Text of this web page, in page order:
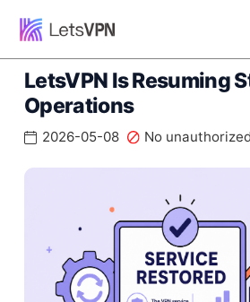
LetsVPN Is Resuming
Operations
2026-05-08 No